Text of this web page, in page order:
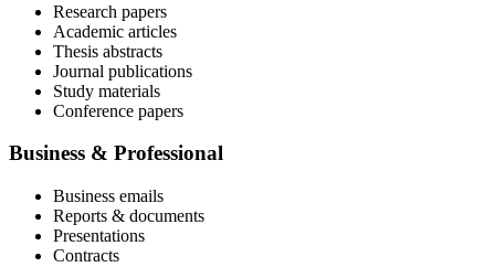
Research papers
Academic articles
Thesis abstracts
Journal publications
Study materials
Conference papers
Business & Professional
Business emails
Reports & documents
Presentations
Contracts